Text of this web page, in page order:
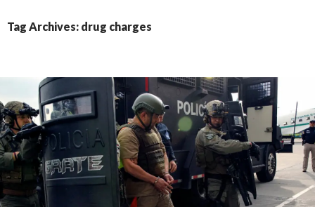
Tag Archives: drug charges